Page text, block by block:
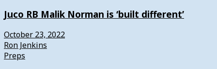
Juco RB Malik Norman is ‘built different’
October 23, 2022
Ron Jenkins
Preps